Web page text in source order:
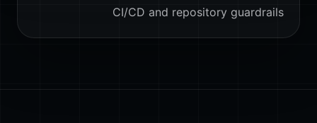
CI/CD and repository guardrails